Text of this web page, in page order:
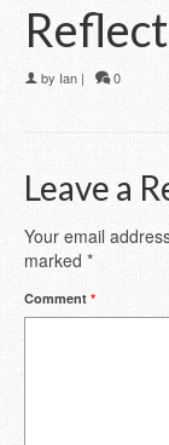
by Ian | 0
Leave a
Your email
marked *
Comment *